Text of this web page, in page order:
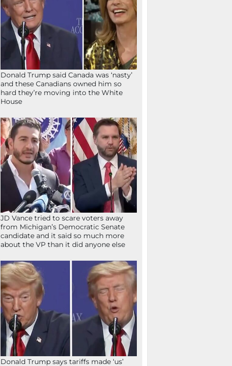
Donald Trump said Canada was ‘nasty’
and these Canadians owned him so
hard they’re moving into the White
House
JD Vance tried to scare voters away
from Michigan’s Democratic Senate
candidate and it said so much more
about the VP than it did anyone else
Donald Trump says tariffs made ‘us’